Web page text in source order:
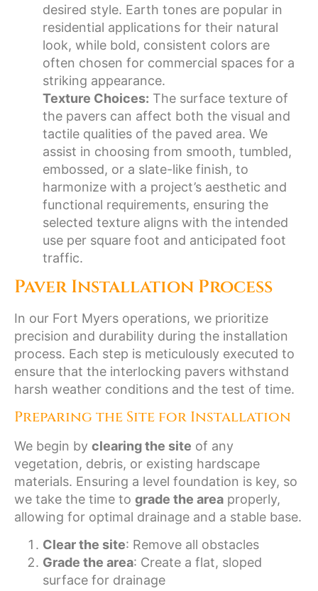
desired style. Earth tones are popular in
residential applications for their natural
look, while bold, consistent colors are
often chosen for commercial spaces for a
striking appearance.
Texture Choices: The surface texture of
the pavers can affect both the visual and
tactile qualities of the paved area. We
assist in choosing from smooth, tumbled,
embossed, or a slate-like finish, to
harmonize with a project’s aesthetic and
functional requirements, ensuring the
selected texture aligns with the intended
use per square foot and anticipated foot
traffic.
Paver Installation Process
In our Fort Myers operations, we prioritize
precision and durability during the installation
process. Each step is meticulously executed to
ensure that the interlocking pavers withstand
harsh weather conditions and the test of time.
Preparing the Site for Installation
We begin by clearing the site of any
vegetation, debris, or existing hardscape
materials. Ensuring a level foundation is key, so
we take the time to grade the area properly,
allowing for optimal drainage and a stable base.
Clear the site: Remove all obstacles
Grade the area: Create a flat, sloped
surface for drainage